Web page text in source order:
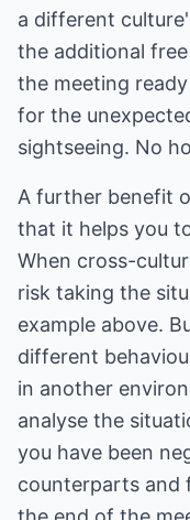
a different
the additional
the meeting
for the
sightseeing. No
A further benefit
that it helps you
When cross-
risk taking the
example above.
different
in another
analyse the
you have been
counterparts and